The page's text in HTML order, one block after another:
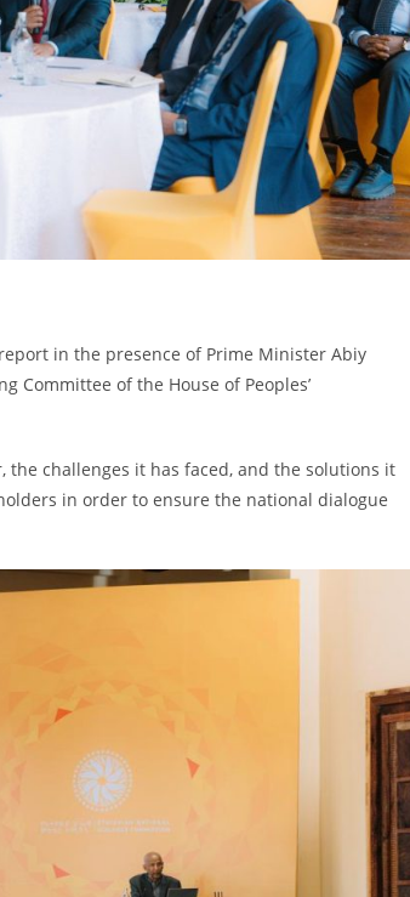
in the presence of Prime Minister Abiy
Committee of the House of Peoples’
challenges it has faced, and the solutions it
in order to ensure the national dialogue